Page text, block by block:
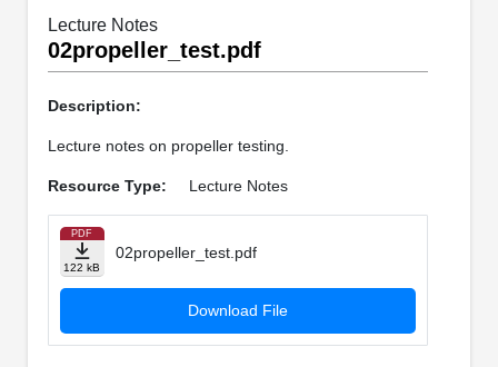
Lecture Notes
02propeller_test.pdf
Description:
Lecture notes on propeller testing.
Resource Type: Lecture Notes
PDF
122 kB
02propeller_test.pdf
Download File